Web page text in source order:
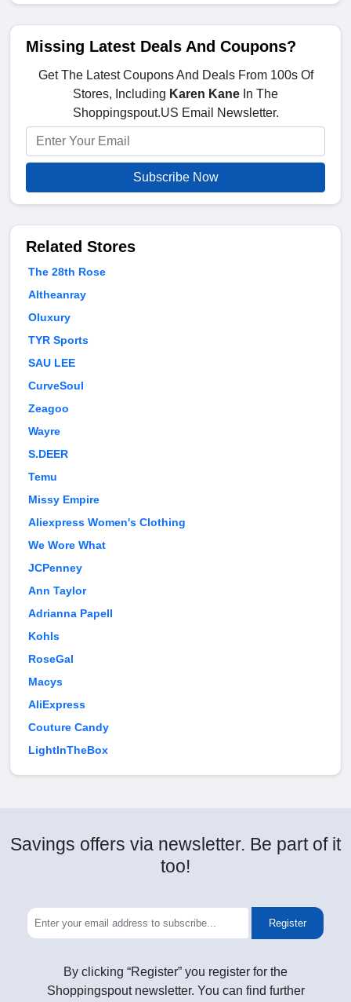
Missing Latest Deals And Coupons?
Get The Latest Coupons And Deals From 100s Of
Stores, Including Karen Kane In The
Shoppingspout.US Email Newsletter.
Subscribe Now
Related Stores
The 28th Rose
Altheanray
Oluxury
TYR Sports
SAU LEE
CurveSoul
Zeagoo
Wayre
S.DEER
Temu
Missy Empire
Aliexpress Women's Clothing
We Wore What
JCPenney
Ann Taylor
Adrianna Papell
Kohls
RoseGal
Macys
AliExpress
Couture Candy
LightInTheBox
Savings offers via newsletter. Be part of it
too!
Register
By clicking “Register” you register for the
Shoppingspout newsletter. You can find further